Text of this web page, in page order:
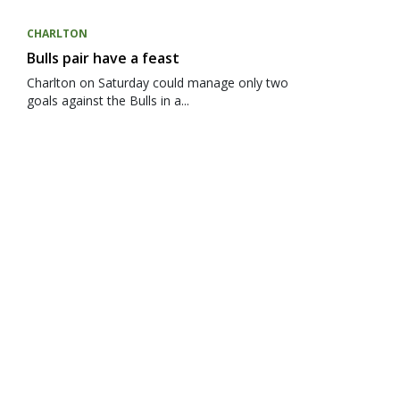
CHARLTON
Bulls pair have a feast
Charlton on Saturday could manage only two
goals against the Bulls in a...